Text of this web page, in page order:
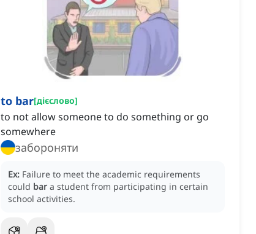
to bar[дієслово]
to not allow someone to do something or go
somewhere
забороняти
Ex: Failure to meet the academic requirements
could bar a student from participating in certain
school activities.